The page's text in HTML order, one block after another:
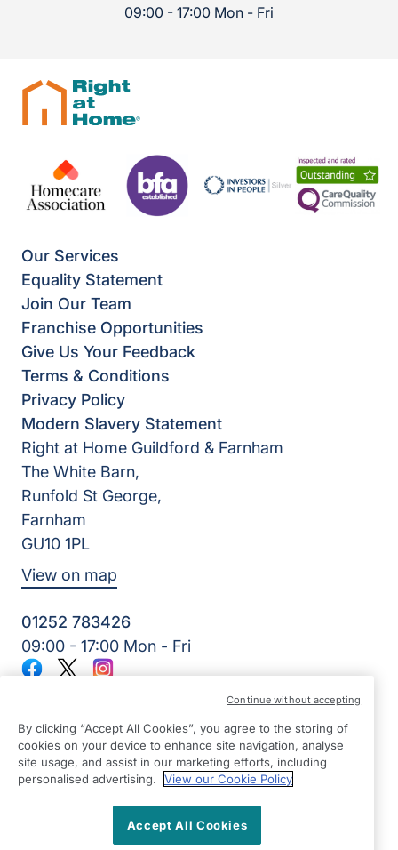
09:00 - 17:00 Mon - Fri
Our Services
Equality Statement
Join Our Team
Franchise Opportunities
Give Us Your Feedback
Terms & Conditions
Privacy Policy
Modern Slavery Statement
Right at Home Guildford & Farnham
The White Barn,
Runfold St George,
Farnham
GU10 1PL
View on map
01252 783426
09:00 - 17:00 Mon - Fri
Alde Care Ltd | Reg Number: 8004923 | Reg Country:
England
Facebook
TwitterInstagram
By clicking “Accept All Cookies”, you agree to the storing of
cookies on your device to enhance site navigation, analyse
site usage, and assist in our marketing efforts, including
personalised advertising.
View our Cookie Policy
Accept All Cookies
Continue without accepting